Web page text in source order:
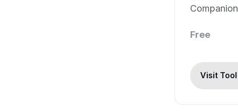
Companion
Free
Visit Tool